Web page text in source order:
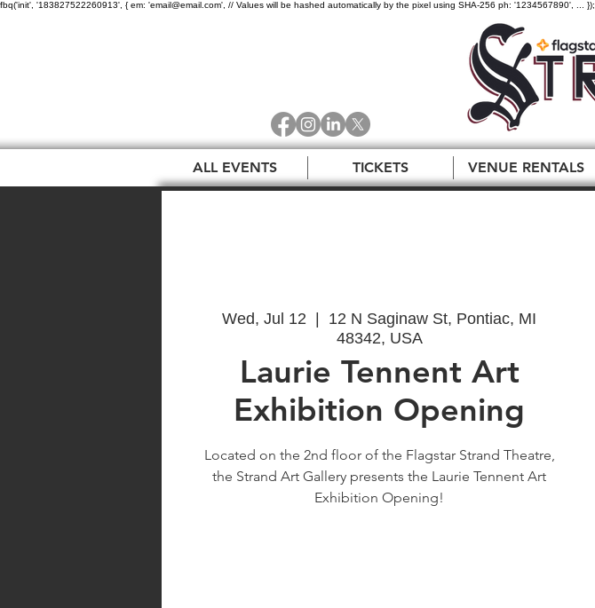
fbq('init', '183827522260913', { em: 'email@email.com', // Values will be hashed automatically by the pixel using SHA-256 ph: '1234567890', ... });
ALL EVENTS TICKETS VENUE RENTALS
Wed, Jul 12
  |
12 N Saginaw St, Pontiac, MI
48342, USA
Laurie Tennent Art
Exhibition Opening
Located on the 2nd floor of the Flagstar Strand Theatre,
the Strand Art Gallery presents the Laurie Tennent Art
Exhibition Opening!